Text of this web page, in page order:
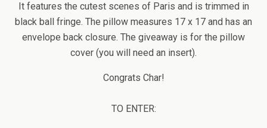
It features the cutest scenes of Paris and is trimmed in
black ball fringe. The pillow measures 17 x 17 and has an
envelope back closure. The giveaway is for the pillow
cover (you will need an insert).
Congrats Char!
TO ENTER: